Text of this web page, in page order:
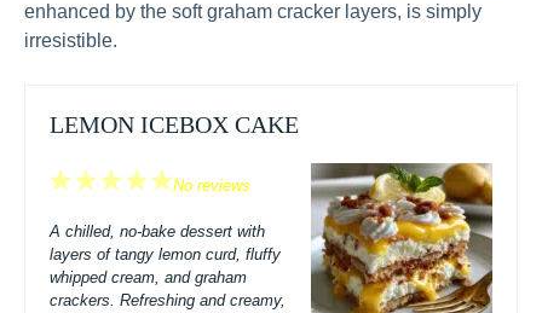
enhanced by the soft graham cracker layers, is simply
irresistible.
LEMON ICEBOX CAKE
5
4
3
2
1
No reviews
A chilled, no-bake dessert with
layers of tangy lemon curd, fluffy
whipped cream, and graham
crackers. Refreshing and creamy,